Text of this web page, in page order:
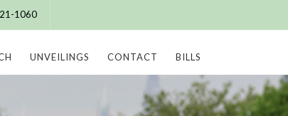
1060
UNVEILINGS CONTACT BILLS